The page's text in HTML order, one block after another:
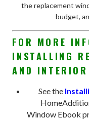
the replacement
budget,
FOR MORE
INSTALLING
AND
See the
Window Ebook